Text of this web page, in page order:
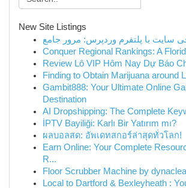
New Site Listings
سایت با پلتفرم وردپرس: مرور جامع
Conquer Regional Rankings: A
Review Lô VIP Hôm Nay Dự Báo
Finding to Obtain Marijuana around
Gambit888: Your Ultimate Online
Destination
AI Dropshipping: The Complete
İPTV Bayiliği: Karlı Bir Yatırım mı?
ผลบอลสด: อัพเดทสกอร์ล่าสุดทั่วโลก!
Earn Online: Your Complete
R...
Floor Scrubber Machine by
Local to Dartford & Bexleyheath :